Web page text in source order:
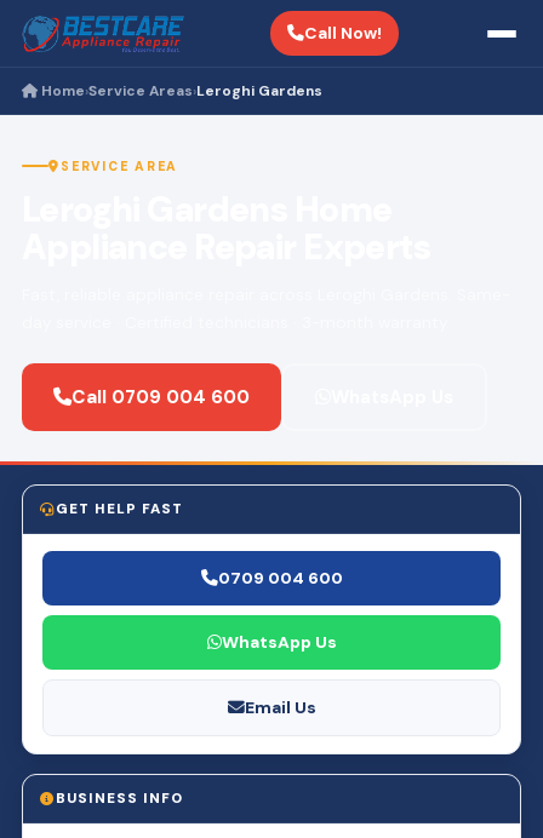
Call Now!
Home›Service Areas›Leroghi Gardens
SERVICE AREA
Call 0709 004 600
GET HELP FAST
0709 004 600
WhatsApp Us
Email Us
BUSINESS INFO